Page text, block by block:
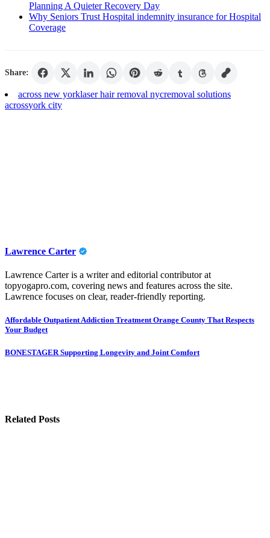
Planning A Quieter Recovery Day
Why Seniors Trust Hospital indemnity insurance for Hospital
Coverage
Share:
across new yorklaser hair removal nycremoval solutions
acrossyork city
Lawrence Carter
Lawrence Carter is a writer and editorial contributor at
topyogapro.com, covering news and features across the site.
Lawrence focuses on clear, reader-friendly reporting.
Post
navigation
Affordable Outpatient Addiction Treatment Orange County That Respects
Your Budget
BONESTAGER Supporting Longevity and Joint Comfort
Related Posts